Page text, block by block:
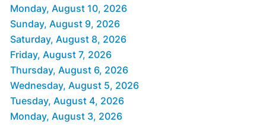
Monday, August 10, 2026
Sunday, August 9, 2026
Saturday, August 8, 2026
Friday, August 7, 2026
Thursday, August 6, 2026
Wednesday, August 5, 2026
Tuesday, August 4, 2026
Monday, August 3, 2026